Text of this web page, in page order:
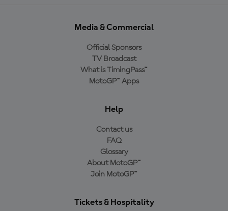
Media & Commercial
Official Sponsors
TV Broadcast
What is TimingPass™
MotoGP™ Apps
Help
Contact us
FAQ
Glossary
About MotoGP™
Join MotoGP™
Tickets & Hospitality